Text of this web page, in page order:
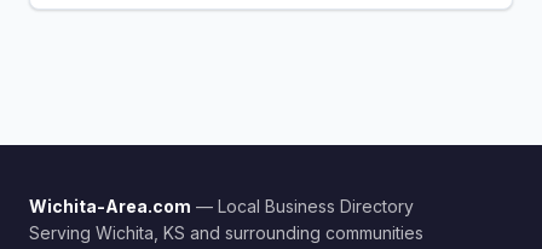
Wichita-Area.com — Local Business Directory
Serving Wichita, KS and surrounding communities